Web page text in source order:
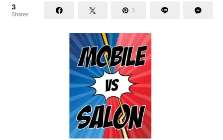
3
Shares
3